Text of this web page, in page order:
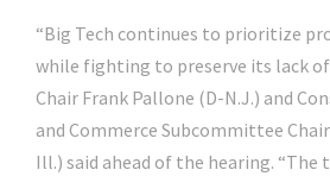
“Big Tech continues to prioritize
while fighting to preserve its lack
Chair Frank Pallone (D-N.J.) and
and Commerce Subcommittee Chair
Ill.) said ahead of the hearing.